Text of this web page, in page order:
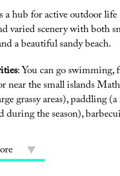
a hub for active outdoor
varied scenery with both
a beautiful sandy beach.
: You can go
near the small islands
grassy areas), paddling
during the season),